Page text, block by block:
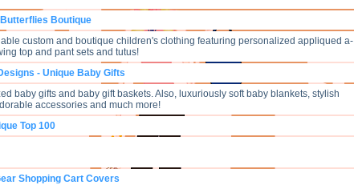
Boutique
custom and boutique children's clothing featuring personalized appliqued a-
top and pant sets and tutus!
- Unique Baby Gifts
baby gifts and baby gift baskets. Also, luxuriously soft baby blankets, stylish
accessories and much more!
Top 100
Shopping Cart Covers